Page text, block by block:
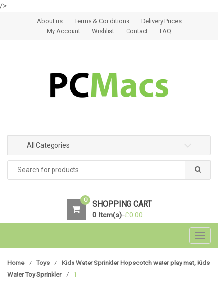
/>
Skip to navigation
Skip to contentAbout us Terms & Conditions
Delivery Prices
My Account
Wishlist Contact FAQ
All Categories
0 SHOPPING CART
0 Item(s)-£0.00
Home / Toys /
Kids Water Sprinkler Hopscotch water play mat, Kids
Water Toy Sprinkler
/ 1